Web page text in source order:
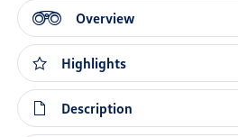
Overview
Highlights
Description